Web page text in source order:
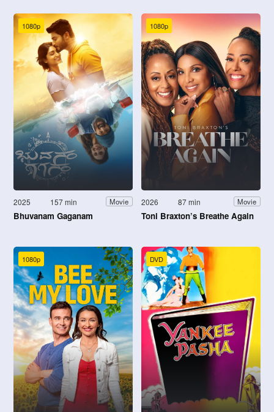
1080p
2025 157 min Movie
Bhuvanam Gaganam
1080p
2026 87 min Movie
Toni Braxton’s Breathe Again
1080p DVD